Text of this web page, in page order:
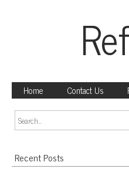
Home Contact Us
Recent Posts